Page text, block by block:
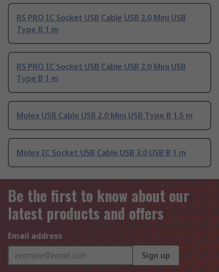
RS PRO IC Socket USB Cable USB 2.0 Mini USB
Type B 1 m
RS PRO IC Socket USB Cable USB 2.0 Mini USB
Type B 1 m
Molex USB Cable USB 2.0 Mini USB Type B 1.5 m
Molex IC Socket USB Cable USB 3.0 USB B 1 m
Be the first to know about our
latest products and offers
Email address
Sign up